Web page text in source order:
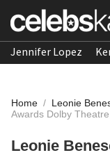
Jennifer Lopez
Home / Leonie
Awards Dolby
Leonie